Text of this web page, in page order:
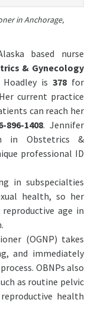
in Anchorage,
based nurse
& Gynecology
is 378 for
current practice
can reach her
896-1408. Jennifer
in Obstetrics &
professional ID
in subspecialties
health, so her
age in
(OGNP) takes
and immediately
OBNPs also
as routine pelvic
health